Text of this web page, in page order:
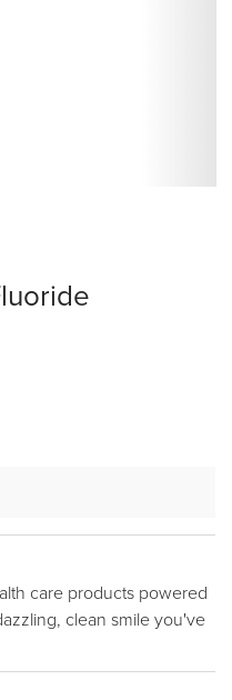
care products powered
clean smile you've